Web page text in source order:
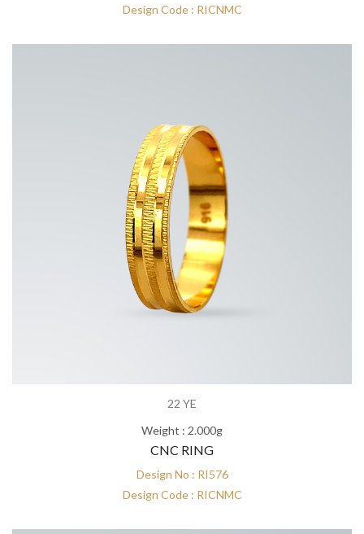
Design Code : RICNMC
22 YE
Weight : 2.000g
CNC RING
Design No : RI576
Design Code : RICNMC